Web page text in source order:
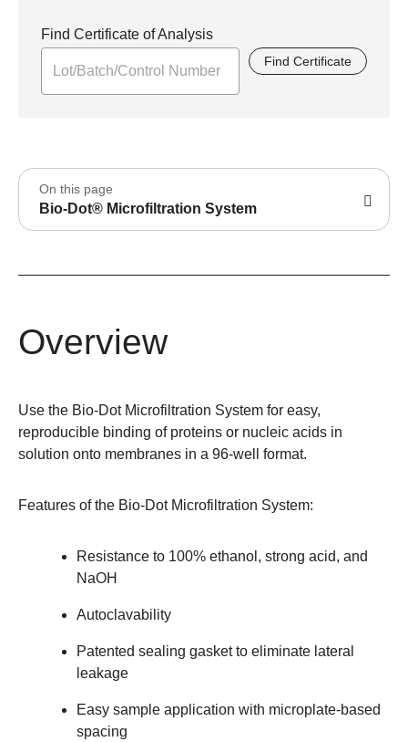
Find Certificate of Analysis
Find Certificate
On this page
Bio-Dot® Microfiltration System
Overview
Use the Bio-Dot Microfiltration System for easy,
reproducible binding of proteins or nucleic acids in
solution onto membranes in a 96-well format.
Features of the Bio-Dot Microfiltration System:
Resistance to 100% ethanol, strong acid, and
NaOH
Autoclavability
Patented sealing gasket to eliminate lateral
leakage
Easy sample application with microplate-based
spacing